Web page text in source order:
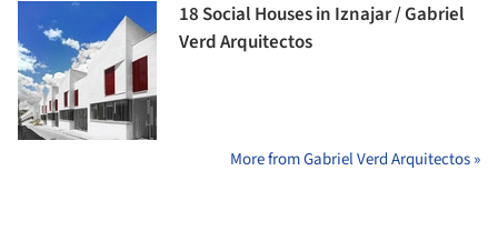
18 Social Houses in Iznajar / Gabriel
Verd Arquitectos
More from Gabriel Verd Arquitectos »